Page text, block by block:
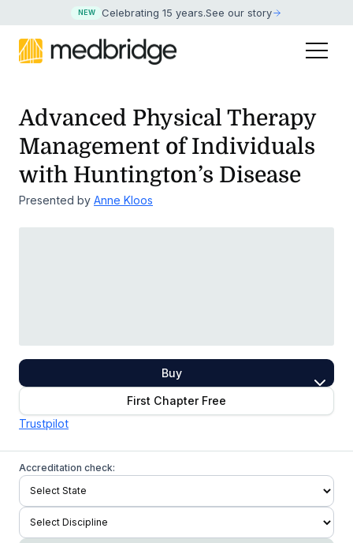
NEW Celebrating 15 years.See our story
Advanced Physical Therapy
Management ofIndividuals
with Huntington’s Disease
Presented by Anne Kloos
Buy
First Chapter Free
Trustpilot
Accreditation check: